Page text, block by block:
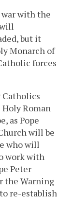
with the
but it
Monarch of
forces
Roman
as Pope
will be
who will
work with
Peter
the Warning
re-establish